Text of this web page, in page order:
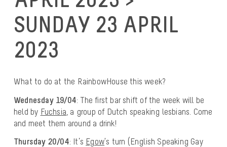
SUNDAY 23 APRIL
2023
What to do at the RainbowHouse this week?
Wednesday 19/04: The first bar shift of the week will be
held by Fuchsia, a group of Dutch speaking lesbians. Come
and meet them around a drink!
Thursday 20/04: It’s Egow‘s turn (English Speaking Gay